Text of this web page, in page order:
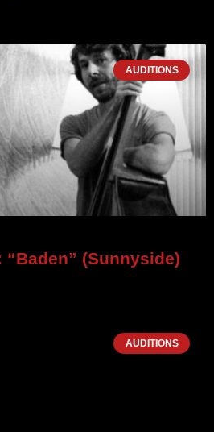
AUDITIONS
“Baden” (Sunnyside)
AUDITIONS